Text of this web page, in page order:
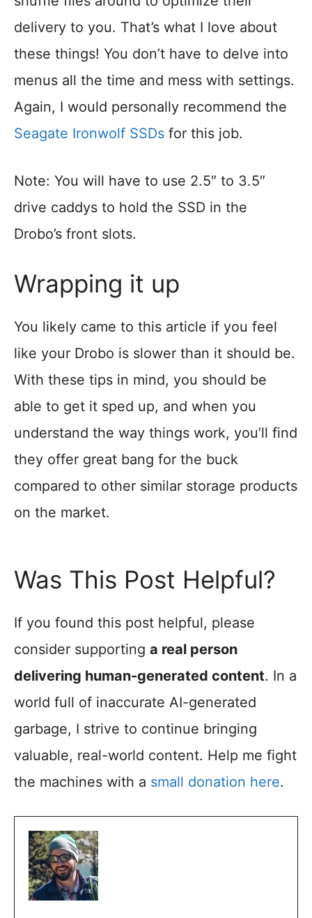
delivery to you. That’s what I love about
these things! You don’t have to delve into
menus all the time and mess with settings.
Again, I would personally recommend the
Seagate Ironwolf SSDs for this job.
Note: You will have to use 2.5″ to 3.5″
drive caddys to hold the SSD in the
Drobo’s front slots.
Wrapping it up
You likely came to this article if you feel
like your Drobo is slower than it should be.
With these tips in mind, you should be
able to get it sped up, and when you
understand the way things work, you’ll find
they offer great bang for the buck
compared to other similar storage products
on the market.
Was This Post Helpful?
If you found this post helpful, please
consider supporting a real person
delivering human-generated content. In a
world full of inaccurate AI-generated
garbage, I strive to continue bringing
valuable, real-world content. Help me fight
the machines with a small donation here.